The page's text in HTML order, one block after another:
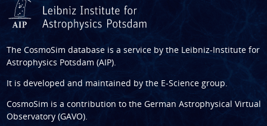
The CosmoSim database is a service by the Leibniz-Institute for
Astrophysics Potsdam (AIP).
It is developed and maintained by the E-Science group.
CosmoSim is a contribution to the German Astrophysical Virtual
Observatory (GAVO).